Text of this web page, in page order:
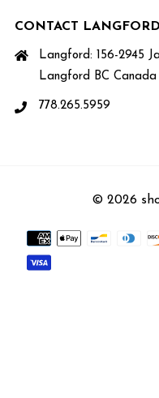
CONTACT LANGFORD
Langford: 156-2945
Langford BC
778.265.5959
© 2026